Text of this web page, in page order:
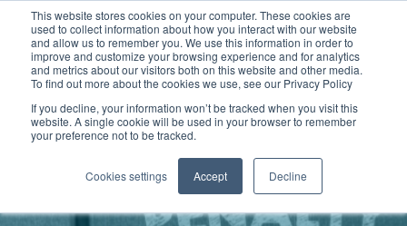
This website stores cookies on your computer. These cookies are
used to collect information about how you interact with our website
and allow us to remember you. We use this information in order to
improve and customize your browsing experience and for analytics
and metrics about our visitors both on this website and other media.
To find out more about the cookies we use, see our Privacy Policy
If you decline, your information won’t be tracked when you visit this
website. A single cookie will be used in your browser to remember
your preference not to be tracked.
Cookies settings Accept Decline